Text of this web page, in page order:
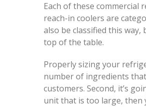
Each of these commercial
reach-in coolers are
also be classified this
top of the table.
Properly sizing your
number of ingredients
customers. Second, it’s
unit that is too large, then